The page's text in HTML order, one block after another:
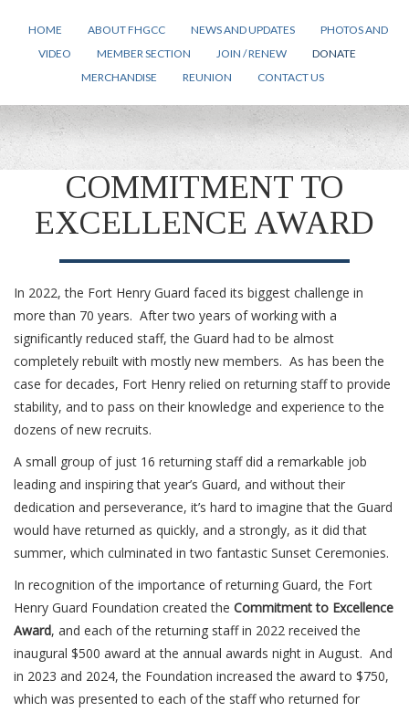
HOME ABOUT FHGCC NEWS AND UPDATES
PHOTOS AND
VIDEO
MEMBER SECTION JOIN / RENEW
DONATE
MERCHANDISE
REUNION CONTACT US
COMMITMENT TO
EXCELLENCE AWARD
In 2022, the Fort Henry Guard faced its biggest challenge in
more than 70 years. After two years of working with a
significantly reduced staff, the Guard had to be almost
completely rebuilt with mostly new members. As has been the
case for decades, Fort Henry relied on returning staff to provide
stability, and to pass on their knowledge and experience to the
dozens of new recruits.
A small group of just 16 returning staff did a remarkable job
leading and inspiring that year’s Guard, and without their
dedication and perseverance, it’s hard to imagine that the Guard
would have returned as quickly, and a strongly, as it did that
summer, which culminated in two fantastic Sunset Ceremonies.
In recognition of the importance of returning Guard, the Fort
Henry Guard Foundation created the Commitment to Excellence
Award, and each of the returning staff in 2022 received the
inaugural $500 award at the annual awards night in August. And
in 2023 and 2024, the Foundation increased the award to $750,
which was presented to each of the staff who returned for